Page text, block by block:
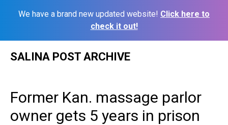
We have a brand new updated website! Click here to
check it out!
SALINA POST ARCHIVE
Former Kan. massage parlor
owner gets 5 years in prison